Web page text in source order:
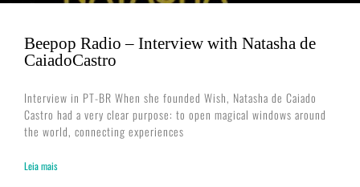
Beepop Radio – Interview with Natasha de
CaiadoCastro
Interview in PT-BR When she founded Wish, Natasha de Caiado
Castro had a very clear purpose: to open magical windows around
the world, connecting experiences
Leia mais